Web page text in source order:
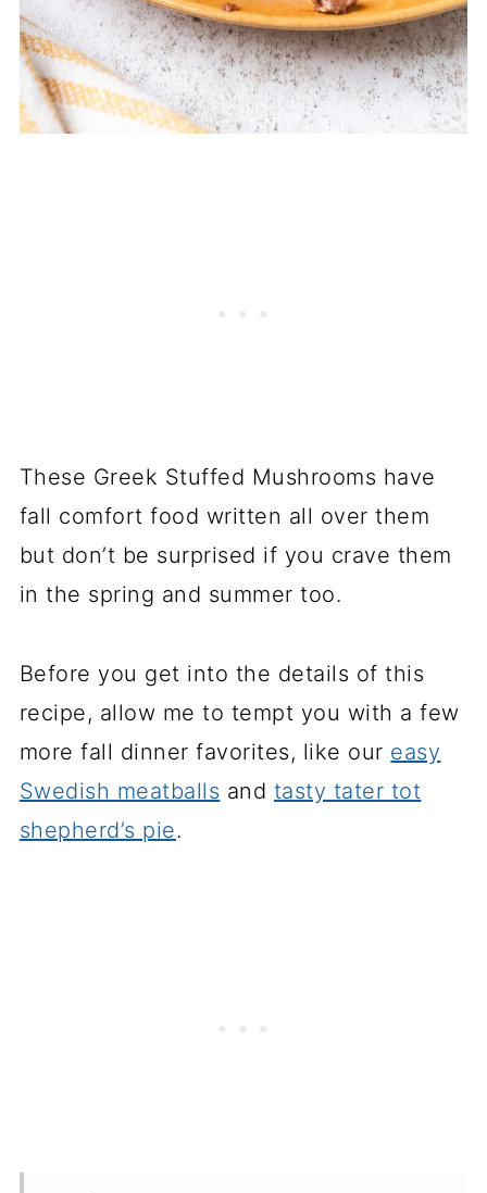
These Greek Stuffed Mushrooms have
fall comfort food written all over them
but don’t be surprised if you crave them
in the spring and summer too.
Before you get into the details of this
recipe, allow me to tempt you with a few
more fall dinner favorites, like our easy
Swedish meatballs and tasty tater tot
shepherd’s pie.